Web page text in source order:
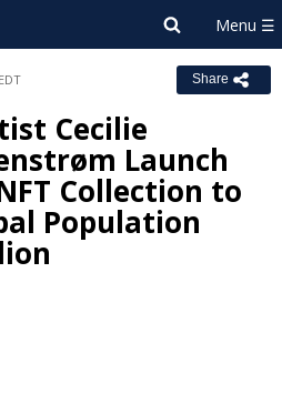
Share
Cecilie
Launch
Collection to
Population